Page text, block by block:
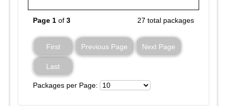
Page 1 of 3 27 total packages
First Previous Page Next Page
Last
Packages per Page: